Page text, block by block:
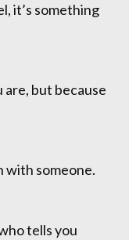
it’s something
are, but because
with someone.
tells you